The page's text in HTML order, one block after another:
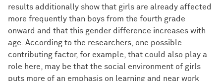
results additionally show that girls are already affected
more frequently than boys from the fourth grade
onward and that this gender difference increases with
age. According to the researchers, one possible
contributing factor, for example, that could also play a
role here, may be that the social environment of girls
puts more of an emphasis on learning and near work